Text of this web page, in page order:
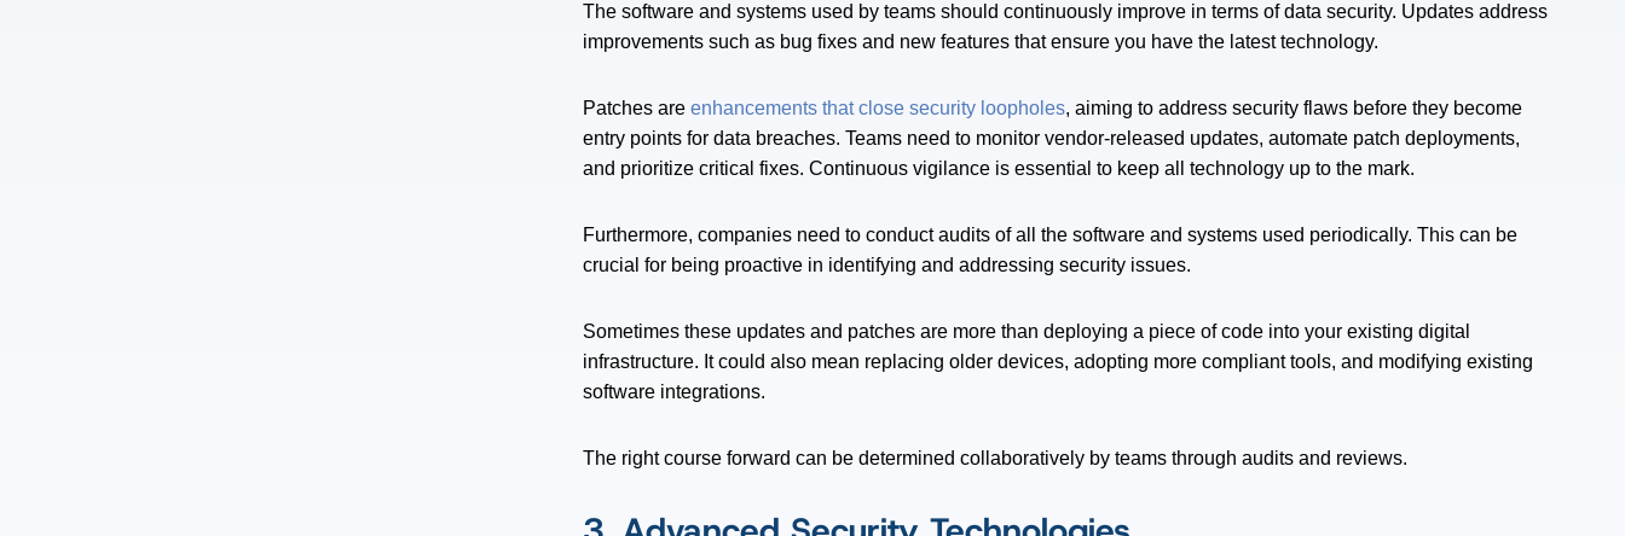
The software and systems used by teams should continuously improve in terms of data security. Updates address
improvements such as bug fixes and new features that ensure you have the latest technology.
Patches are enhancements that close security loopholes, aiming to address security flaws before they become
entry points for data breaches. Teams need to monitor vendor-released updates, automate patch deployments,
and prioritize critical fixes. Continuous vigilance is essential to keep all technology up to the mark.
Furthermore, companies need to conduct audits of all the software and systems used periodically. This can be
crucial for being proactive in identifying and addressing security issues.
Sometimes these updates and patches are more than deploying a piece of code into your existing digital
infrastructure. It could also mean replacing older devices, adopting more compliant tools, and modifying existing
software integrations.
The right course forward can be determined collaboratively by teams through audits and reviews.